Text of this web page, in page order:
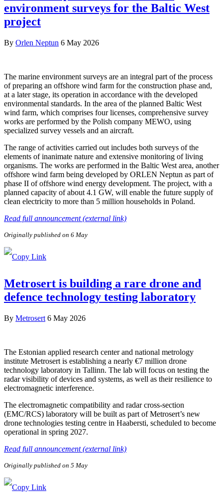
environment surveys for the Baltic West
project
By Orlen Neptun 6 May 2026
The marine environment surveys are an integral part of the process
of preparing an offshore wind farm for the construction phase and,
at a later stage, its operation in accordance with the developed
environmental standards. In the area of the planned Baltic West
wind farm, which comprises four licenses, comprehensive survey
works are performed by the Polish company MEWO, using
specialized survey vessels and an aircraft.
The range of activities carried out includes both surveys of the
elements of inanimate nature and extensive monitoring of living
organisms. The works are performed in the Baltic West area, another
offshore wind farm being developed by ORLEN Neptun as part of
phase II of offshore wind energy development. The project, with a
planned capacity of about 4.1 GW, will enable the future supply of
clean electricity to more than 5 million households in Poland.
Read full announcement (external link)
Originally published on 6 May
Metrosert is building a rare drone and
defence technology testing laboratory
By Metrosert 6 May 2026
The Estonian applied research center and national metrology
institute Metrosert is establishing a nearly €7 million drone
technology laboratory in Tallinn. The lab will focus on testing the
radar visibility of devices and systems, as well as their resilience to
electromagnetic interference.
The electromagnetic compatibility and radar cross-section
(EMC/RCS) laboratory will be built as part of Metrosert’s new
drone technologies testing centre in Haabersti, scheduled to become
operational in spring 2027.
Read full announcement (external link)
Originally published on 5 May